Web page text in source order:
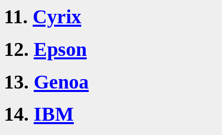
11. Cyrix
12. Epson
13. Genoa
14. IBM